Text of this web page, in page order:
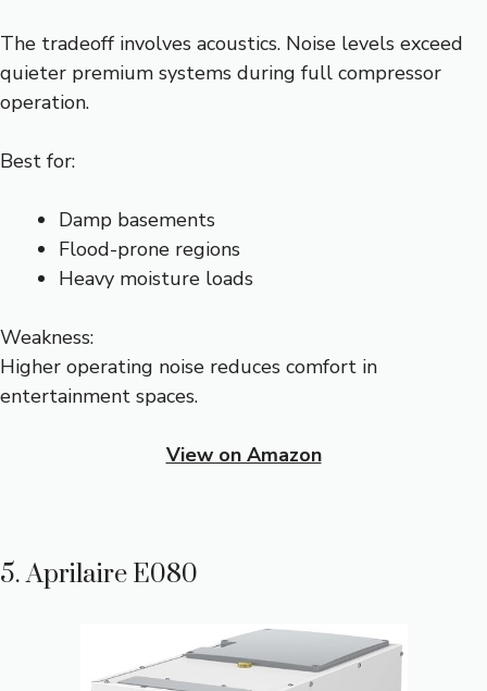
The tradeoff involves acoustics. Noise levels exceed
quieter premium systems during full compressor
operation.
Best for:
Damp basements
Flood-prone regions
Heavy moisture loads
Weakness:
Higher operating noise reduces comfort in
entertainment spaces.
View on Amazon
5. Aprilaire E080